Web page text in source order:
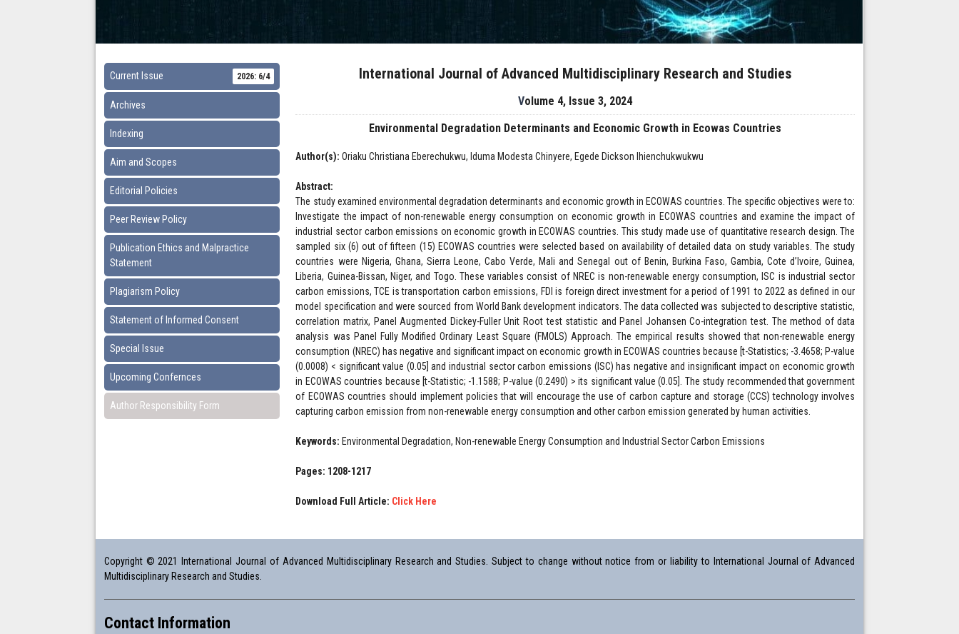
Current Issue 2026: 6/4
Archives
Indexing
Aim and Scopes
Editorial Policies
Peer Review Policy
Publication Ethics and Malpractice
Statement
Plagiarism Policy
Statement of Informed Consent
Special Issue
Upcoming Confernces
Author Responsibility Form
International Journal of Advanced Multidisciplinary Research and Studies
Volume 4, Issue 3, 2024
Environmental Degradation Determinants and Economic Growth in Ecowas Countries
Author(s): Oriaku Christiana Eberechukwu, Iduma Modesta Chinyere, Egede Dickson Ihienchukwukwu
Abstract:
The study examined environmental degradation determinants and economic growth in ECOWAS countries. The specific objectives were to:
Investigate the impact of non-renewable energy consumption on economic growth in ECOWAS countries and examine the impact of
industrial sector carbon emissions on economic growth in ECOWAS countries. This study made use of quantitative research design. The
sampled six (6) out of fifteen (15) ECOWAS countries were selected based on availability of detailed data on study variables. The study
countries were Nigeria, Ghana, Sierra Leone, Cabo Verde, Mali and Senegal out of Benin, Burkina Faso, Gambia, Cote d’Ivoire, Guinea,
Liberia, Guinea-Bissan, Niger, and Togo. These variables consist of NREC is non-renewable energy consumption, ISC is industrial sector
carbon emissions, TCE is transportation carbon emissions, FDI is foreign direct investment for a period of 1991 to 2022 as defined in our
model specification and were sourced from World Bank development indicators. The data collected was subjected to descriptive statistic,
correlation matrix, Panel Augmented Dickey-Fuller Unit Root test statistic and Panel Johansen Co-integration test. The method of data
analysis was Panel Fully Modified Ordinary Least Square (FMOLS) Approach. The empirical results showed that non-renewable energy
consumption (NREC) has negative and significant impact on economic growth in ECOWAS countries because [t-Statistics; -3.4658; P-value
(0.0008) < significant value (0.05] and industrial sector carbon emissions (ISC) has negative and insignificant impact on economic growth
in ECOWAS countries because [t-Statistic; -1.1588; P-value (0.2490) > its significant value (0.05]. The study recommended that government
of ECOWAS countries should implement policies that will encourage the use of carbon capture and storage (CCS) technology involves
capturing carbon emission from non-renewable energy consumption and other carbon emission generated by human activities.
Keywords: Environmental Degradation, Non-renewable Energy Consumption and Industrial Sector Carbon Emissions
Pages: 1208-1217
Download Full Article: Click Here
Copyright © 2021 International Journal of Advanced Multidisciplinary Research and Studies. Subject to change without notice from or liability to International Journal of Advanced
Multidisciplinary Research and Studies.
Contact Information